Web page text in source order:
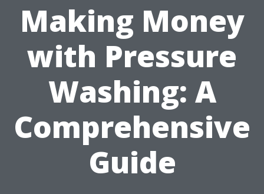
Making Money
with Pressure
Washing: A
Comprehensive
Guide